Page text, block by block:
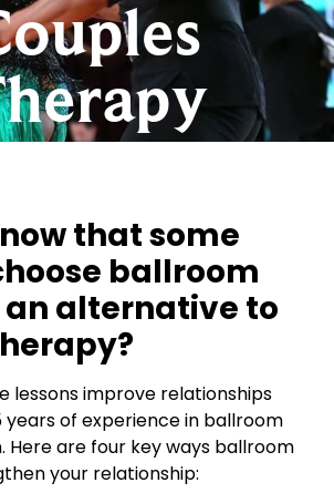
that some
ballroom
an alternative to
lessons improve relationships
years of experience in ballroom
Here are four key ways ballroom
your relationship: